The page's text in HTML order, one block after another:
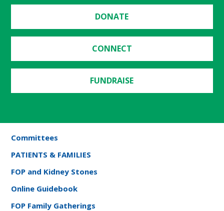
DONATE
CONNECT
FUNDRAISE
Committees
PATIENTS & FAMILIES
FOP and Kidney Stones
Online Guidebook
FOP Family Gatherings